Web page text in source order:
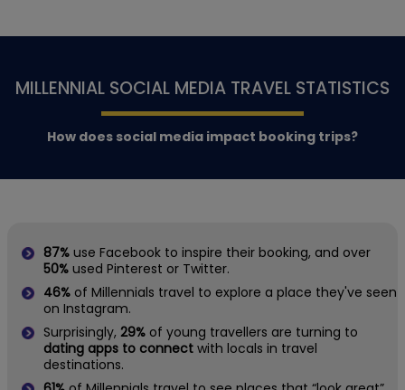
MILLENNIAL SOCIAL MEDIA TRAVEL STATISTICS
How does social media impact booking trips?
87% use Facebook to inspire their booking, and over
50% used Pinterest or Twitter.
46% of Millennials travel to explore a place they've seen
on Instagram.
Surprisingly, 29% of young travellers are turning to
dating apps to connect with locals in travel
destinations.